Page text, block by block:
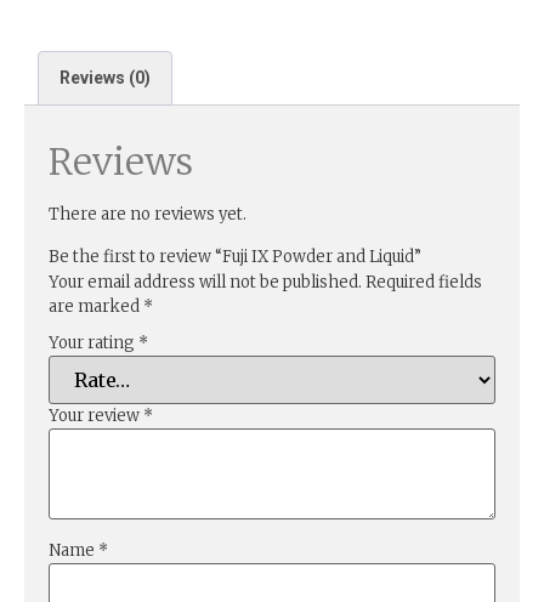
Reviews (0)
Reviews
There are no reviews yet.
Be the first to review “Fuji IX Powder and Liquid”
Your email address will not be published. Required fields
are marked *
Your rating *
Your review *
Name *